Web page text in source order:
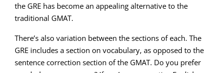
the GRE has become an appealing alternative to the
traditional GMAT.
There’s also variation between the sections of each. The
GRE includes a section on vocabulary, as opposed to the
sentence correction section of the GMAT. Do you prefer